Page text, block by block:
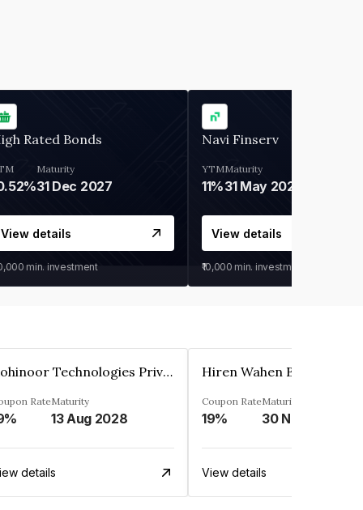
Rated Bonds
Maturity
31 Dec 2027
View details
min. investment
Navi Finserv
YTM
11%
Maturity
31 May 2028
View details
₹10,000 min. investment
Kohinoor Technologies Private Limited
RateMaturity
13 Aug 2028
details
Coupon Rate
19%
Maturity
View details